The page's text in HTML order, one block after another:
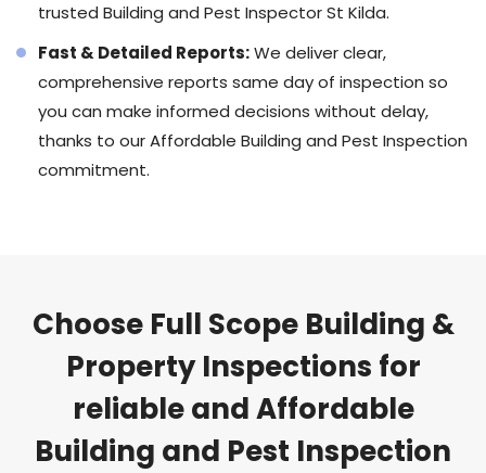
trusted Building and Pest Inspector St Kilda.
Fast & Detailed Reports:We deliver clear,
comprehensive reports same day of inspection so
you can make informed decisions without delay,
thanks to our Affordable Building and Pest Inspection
commitment.
Choose Full Scope Building &
Property Inspections for
reliable and Affordable
Building and Pest Inspection